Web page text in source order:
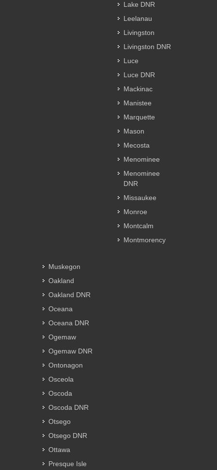
Lake DNR
Leelanau
Livingston
Livingston DNR
Luce
Luce DNR
Mackinac
Manistee
Marquette
Mason
Mecosta
Menominee
Menominee
DNR
Missaukee
Monroe
Montcalm
Montmorency
Muskegon
Oakland
Oakland DNR
Oceana
Oceana DNR
Ogemaw
Ogemaw DNR
Ontonagon
Osceola
Oscoda
Oscoda DNR
Otsego
Otsego DNR
Ottawa
Presque Isle